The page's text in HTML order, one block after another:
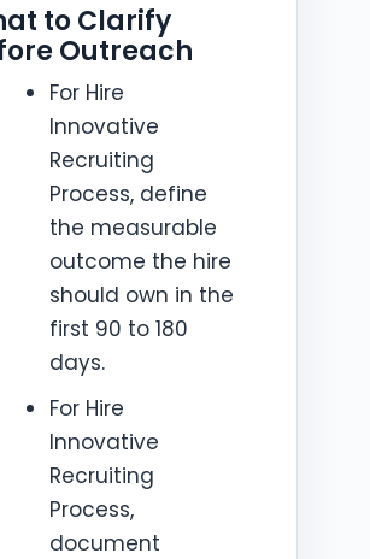
to Clarify
Outreach
For Hire
Innovative
Recruiting
Process, define
the measurable
outcome the hire
should own in the
first 90 to 180
days.
For Hire
Innovative
Recruiting
Process,
document